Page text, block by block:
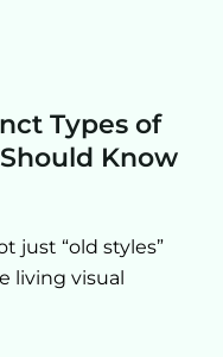
Types of
Know
just “old styles”
living visual